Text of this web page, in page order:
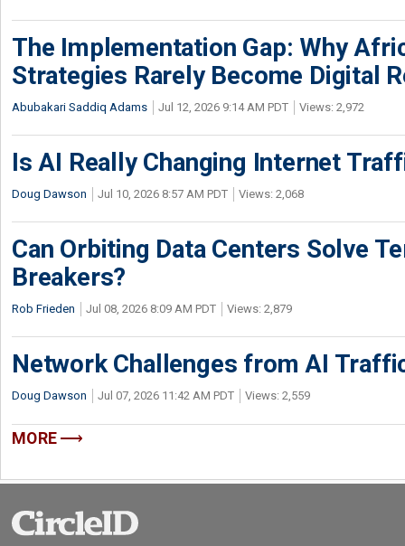
The Implementation Gap: Why
Strategies Rarely Become Digital
Abubakari Saddiq Adams Jul 12, 2026 9:14 AM PDT Views: 2,972
Is AI Really Changing Internet
Doug Dawson Jul 10, 2026 8:57 AM PDT Views: 2,068
Can Orbiting Data Centers Solve
Breakers?
Rob Frieden Jul 08, 2026 8:09 AM PDT Views: 2,879
Network Challenges from AI
Doug Dawson Jul 07, 2026 11:42 AM PDT Views: 2,559
MORE